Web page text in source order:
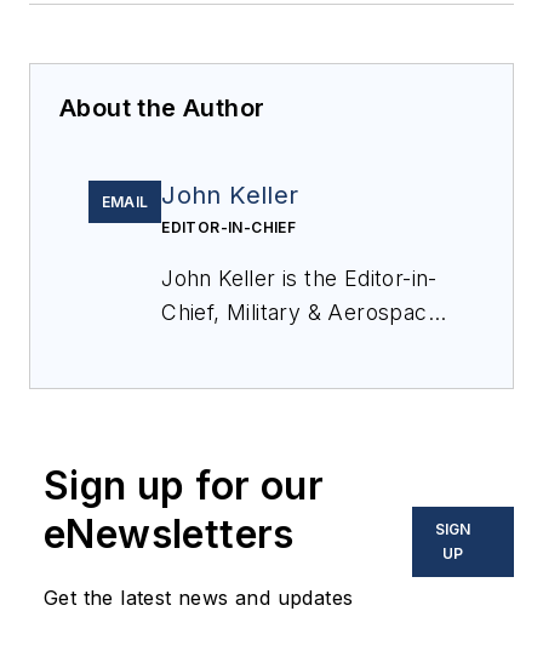
About the Author
EMAIL John Keller
EDITOR-IN-CHIEF
John Keller is the Editor-in-
Chief, Military & Aerospace
optoelectronic technologies
in military, space and
commercial aviation
applications. John has been
a member of the Military &
Sign up for our
eNewsletters
Get the latest news and updates
SIGN
UP